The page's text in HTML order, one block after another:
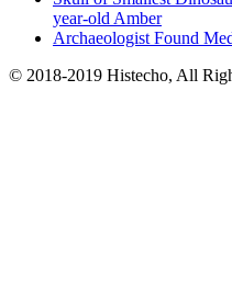
year-old Amber
Archaeologist Found
© 2018-2019 Histecho, All